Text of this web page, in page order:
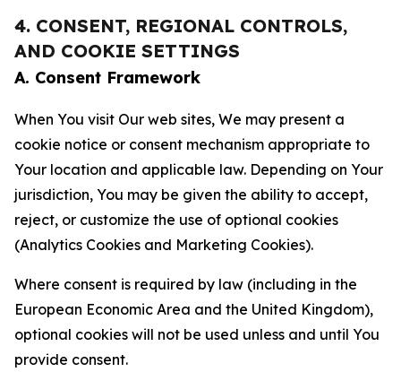
4. CONSENT, REGIONAL CONTROLS,
AND COOKIE SETTINGS
A. Consent Framework
When You visit Our web sites, We may present a
cookie notice or consent mechanism appropriate to
Your location and applicable law. Depending on Your
jurisdiction, You may be given the ability to accept,
reject, or customize the use of optional cookies
(Analytics Cookies and Marketing Cookies).
Where consent is required by law (including in the
European Economic Area and the United Kingdom),
optional cookies will not be used unless and until You
provide consent.